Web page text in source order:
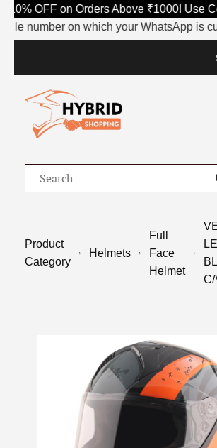
OFF on Orders Above ₹1000! Use
number on which your WhatsApp is
Product
Category
Helmets
Full
Face
Helmet
C/